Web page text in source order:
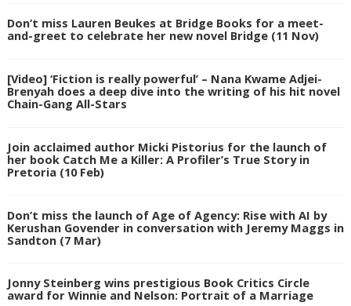
Don’t miss Lauren Beukes at Bridge Books for a meet-
and-greet to celebrate her new novel Bridge (11 Nov)
[Video] ‘Fiction is really powerful’ – Nana Kwame Adjei-
Brenyah does a deep dive into the writing of his hit novel
Chain-Gang All-Stars
Join acclaimed author Micki Pistorius for the launch of
her book Catch Me a Killer: A Profiler’s True Story in
Pretoria (10 Feb)
Don’t miss the launch of Age of Agency: Rise with AI by
Kerushan Govender in conversation with Jeremy Maggs in
Sandton (7 Mar)
Jonny Steinberg wins prestigious Book Critics Circle
award for Winnie and Nelson: Portrait of a Marriage